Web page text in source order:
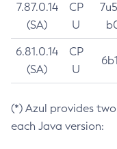
7.87.0.14
(SA)
CP
U
6.81.0.14
(SA)
CP
U
(*) Azul provides
each Java version: